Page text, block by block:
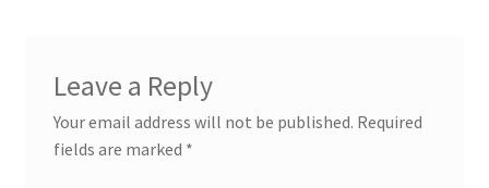
Leave a Reply
Your email address will not be published. Required
fields are marked *